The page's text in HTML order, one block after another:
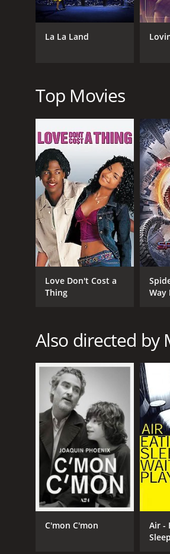
anxieties, and frustrations,
whether they come together
Bening's Dorothea is
pushing aside. Gerwig's
The movie has a striking
to create an immersive
In conclusion, "20th Century
of its female characters.
our growth, our past and our
importance of education,
20th Century Women is a
an IMDb score of 7.3 and a
Drama
RELEASE DATE
2016
LANGUAGE
English
La La Land
Top Movies
Love Don't Cost a
Thing
Way
Also directed by
C'mon C'mon
Air -